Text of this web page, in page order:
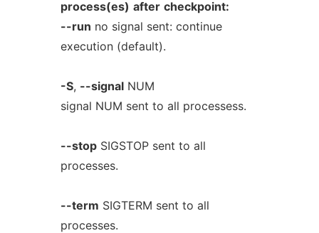
process(es) after checkpoint:
--run no signal sent: continue
execution (default).
-S, --signalNUM
signal NUM sent to all processess.
--stopSIGSTOP sent to all
processes.
--term SIGTERM sent to all
processes.